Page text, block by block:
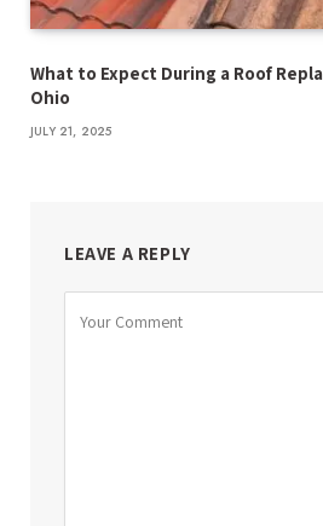
What to Expect During a Roof
Ohio
JULY 21, 2025
LEAVE A REPLY